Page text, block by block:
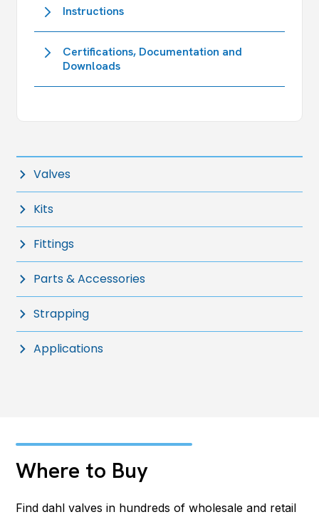
Instructions
Certifications, Documentation and
Downloads
Valves
Kits
Fittings
Parts & Accessories
Strapping
Applications
Where to Buy
Find dahl valves in hundreds of wholesale and retail